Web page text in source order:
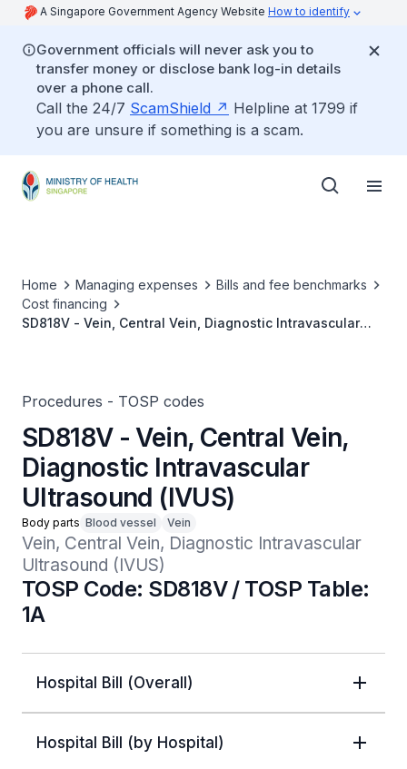
A Singapore Government Agency Website How to identify
Government officials will never ask you to
transfer money or disclose bank log-in details
over a phone call.
Call the 24/7 ScamShield
Helpline at 1799 if
you are unsure if something is a scam.
Home Managing expenses
Bills and fee benchmarks
Cost financing
SD818V - Vein, Central Vein, Diagnostic Intravascular
Procedures - TOSP codes
SD818V - Vein, Central Vein,
Diagnostic Intravascular
Ultrasound (IVUS)
Body parts Blood vessel Vein
Vein, Central Vein, Diagnostic Intravascular
Ultrasound (IVUS)
TOSP Code: SD818V / TOSP Table:
1A
Hospital Bill (Overall)
Hospital Bill (by Hospital)